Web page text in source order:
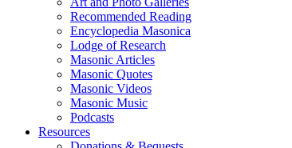
Recommended Reading
Encyclopedia Masonica
Lodge of Research
Masonic Articles
Masonic Quotes
Masonic Videos
Masonic Music
Podcasts
Resources